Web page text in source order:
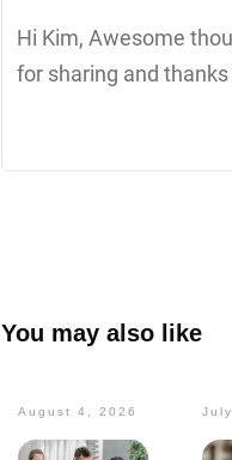
Hi Kim, Awesome
for sharing and
You may also like
August 4, 2026